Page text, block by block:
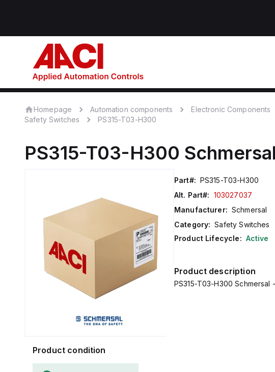
Homepage Automation components Electronic Components
Safety Switches
PS315-T03-H300
PS315-T03-H300 Schmersal
Part#: PS315-T03-H300
Alt. Part#: 103027037
Manufacturer: Schmersal
Category: Safety Switches
Product Lifecycle: Active
Product description
PS315-T03-H300 Schmersal
Product condition